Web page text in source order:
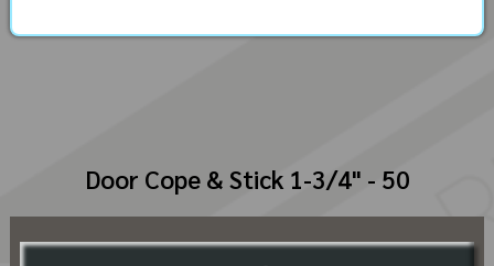
Door Cope & Stick 1-3/4" - 50